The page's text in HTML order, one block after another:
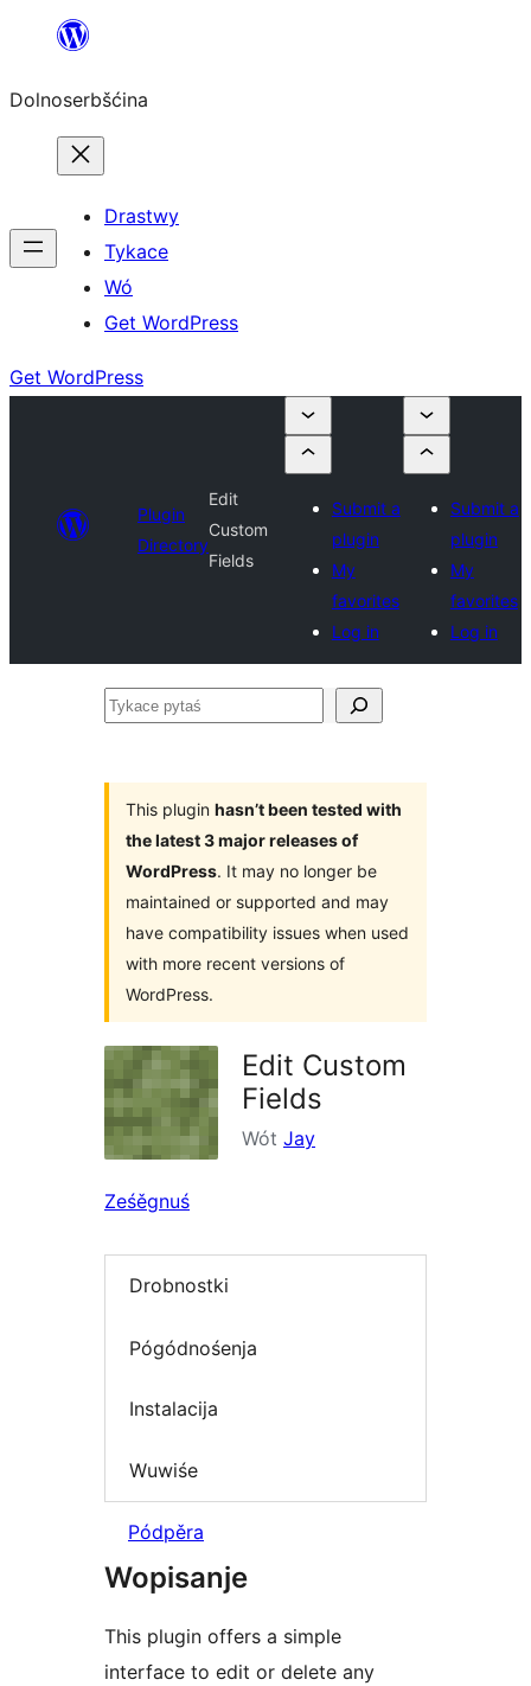
wopśimjeśeju
Dolnoserbšćina
Drastwy
Tykace
Wó
Get WordPress
Get WordPress
Plugin
Directory
Edit
Custom
Fields
Submit a
plugin
My
favorites
Log in
Submit a
plugin
My
favorites
Log in
Tykace
This plugin hasn’t been tested with
the latest 3 major releases of
WordPress. It may no longer be
maintained or supported and may
have compatibility issues when used
with more recent versions of
WordPress.
Edit Custom
Fields
Wót Jay
Ześěgnuś
Drobnostki
Pógódnośenja
Instalacija
Wuwiśe
Pódpěra
Wopisanje
This plugin offers a simple
interface to edit or delete any